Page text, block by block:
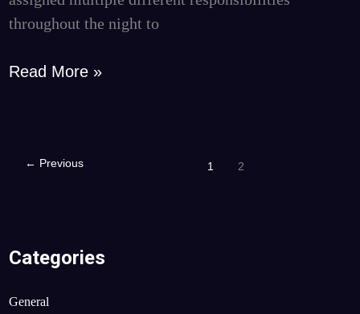
throughout the night to
Read More »
← Previous 1 2
Categories
General